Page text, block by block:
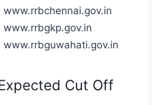
www.rrbchennai.gov.in
www.rrbgkp.gov.in
www.rrbguwahati.gov.in
Cut Off